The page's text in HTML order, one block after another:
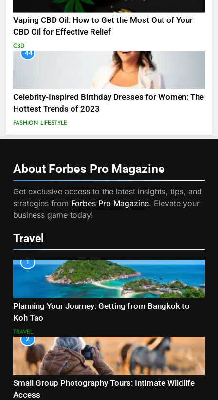
Vaping CBD Oil: How to Get the Most Out of Your
CBD Oil for Effective Relief
CBD
44
Celebrity-Inspired Birthday Dresses for Women: The
Hottest Trends of 2023
FASHION LIFESTYLE
About Forbes Pro Magazine
Get exclusive access to the latest insights, tips, and
strategies from Forbes Pro Magazine. Elevate your
business game today!
Travel
1
Planning Your Journey: Getting from Bangkok to
Koh Tao
TRAVEL
2
Small Group Photography Tours: Intimate Wildlife
Access